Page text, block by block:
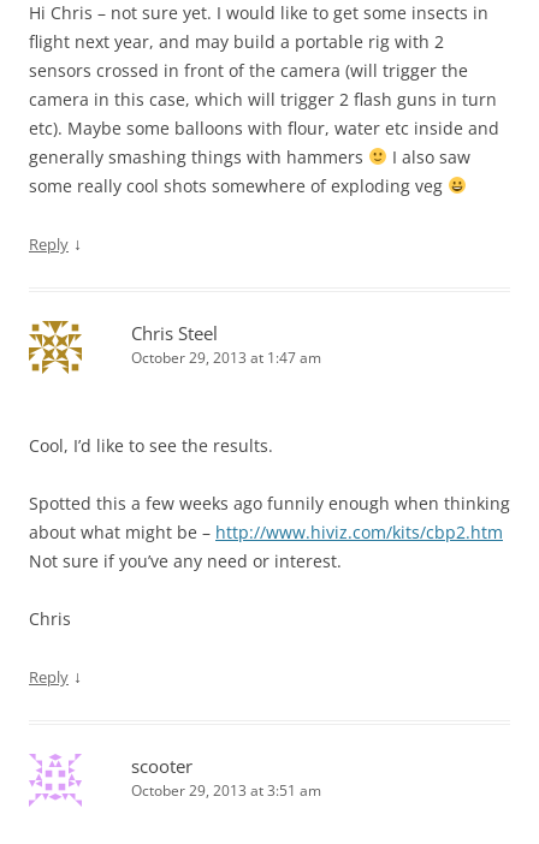
Hi Chris – not sure yet. I would like to get some insects in
flight next year, and may build a portable rig with 2
sensors crossed in front of the camera (will trigger the
camera in this case, which will trigger 2 flash guns in turn
etc). Maybe some balloons with flour, water etc inside and
generally smashing things with hammers
I also saw
some really cool shots somewhere of exploding veg
Reply ↓
Chris Steel
October 29, 2013 at 1:47 am
Cool, I’d like to see the results.
Spotted this a few weeks ago funnily enough when thinking
about what might be – http://www.hiviz.com/kits/cbp2.htm
Not sure if you’ve any need or interest.
Chris
Reply ↓
scooter
October 29, 2013 at 3:51 am